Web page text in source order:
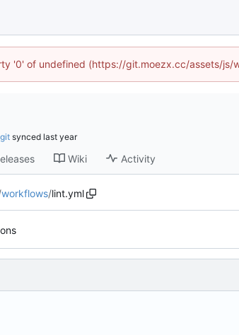
'0' of undefined (https://git.moezx.cc/assets/js/
synced
Wiki Activity
workflows/lint.yml